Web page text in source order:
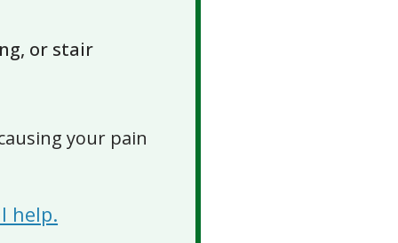
or stair
your pain
help.